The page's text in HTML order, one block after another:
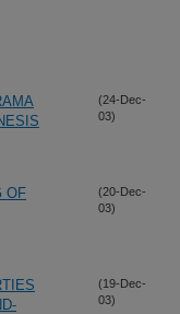
(24-Dec-
03)
OF
(20-Dec-
03)
(19-Dec-
03)